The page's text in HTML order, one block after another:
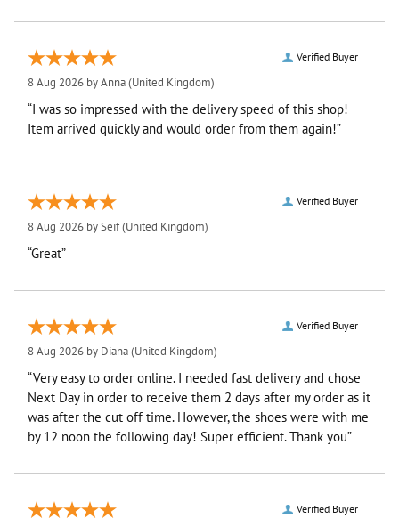
Verified Buyer
8 Aug 2026 byAnna(United Kingdom)
“I was so impressed with the delivery speed of this shop!
Item arrived quickly and would order from them again!”
Verified Buyer
8 Aug 2026 bySeif(United Kingdom)
“Great”
Verified Buyer
8 Aug 2026 by Diana(United Kingdom)
“Very easy to order online. I needed fast delivery and chose
Next Day in order to receive them 2 days after my order as it
was after the cut off time. However, the shoes were with me
by 12 noon the following day! Super efficient. Thank you”
Verified Buyer